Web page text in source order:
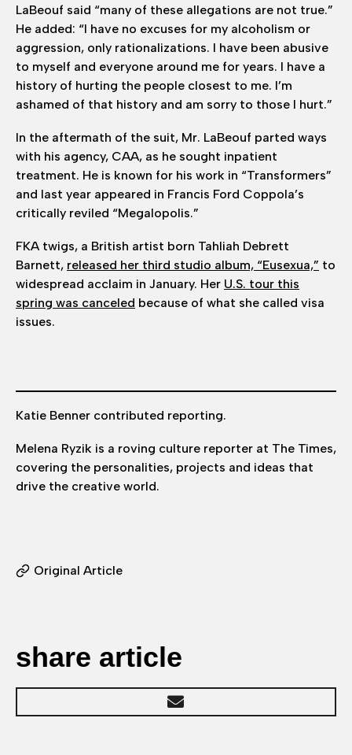
LaBeouf said “many of these allegations are not true.”
He added: “I have no excuses for my alcoholism or
aggression, only rationalizations. I have been abusive
to myself and everyone around me for years. I have a
history of hurting the people closest to me. I’m
ashamed of that history and am sorry to those I hurt.”
In the aftermath of the suit, Mr. LaBeouf parted ways
with his agency, CAA, as he sought inpatient
treatment. He is known for his work in “Transformers”
and last year appeared in Francis Ford Coppola’s
critically reviled “Megalopolis.”
FKA twigs, a British artist born Tahliah Debrett
Barnett, released her third studio album, “Eusexua,” to
widespread acclaim in January. Her U.S. tour this
spring was canceled because of what she called visa
issues.
Katie Benner contributed reporting.
Melena Ryzik is a roving culture reporter at The Times,
covering the personalities, projects and ideas that
drive the creative world.
Original Article
share article